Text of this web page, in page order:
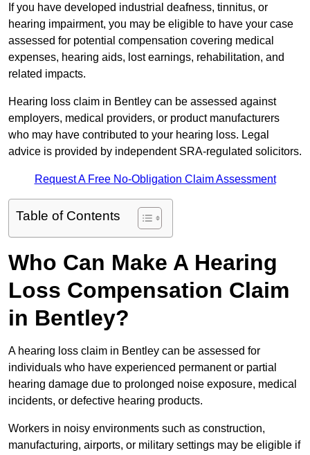
If you have developed industrial deafness, tinnitus, or
hearing impairment, you may be eligible to have your case
assessed for potential compensation covering medical
expenses, hearing aids, lost earnings, rehabilitation, and
related impacts.
Hearing loss claim in Bentley can be assessed against
employers, medical providers, or product manufacturers
who may have contributed to your hearing loss. Legal
advice is provided by independent SRA-regulated solicitors.
Request A Free No-Obligation Claim Assessment
Table of Contents
Who Can Make A Hearing
Loss Compensation Claim
in Bentley?
A hearing loss claim in Bentley can be assessed for
individuals who have experienced permanent or partial
hearing damage due to prolonged noise exposure, medical
incidents, or defective hearing products.
Workers in noisy environments such as construction,
manufacturing, airports, or military settings may be eligible if